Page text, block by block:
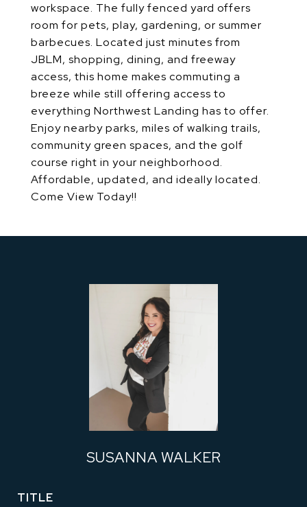
workspace. The fully fenced yard offers
room for pets, play, gardening, or summer
barbecues. Located just minutes from
JBLM, shopping, dining, and freeway
access, this home makes commuting a
breeze while still offering access to
everything Northwest Landing has to offer.
Enjoy nearby parks, miles of walking trails,
community green spaces, and the golf
course right in your neighborhood.
Affordable, updated, and ideally located.
Come View Today!!
SUSANNA WALKER
TITLE